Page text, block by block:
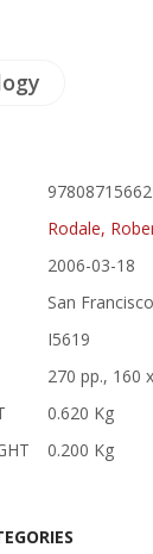
Rodale,
2006-03-18
San
I5619
270 pp., 160
0.620 Kg
0.200 Kg